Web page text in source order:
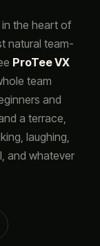
the heart of
natural team-
ProTee VX
team
and
a terrace,
laughing,
and whatever